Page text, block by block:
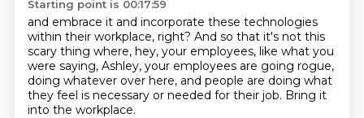
Starting point is 00:17:59
and embrace it and incorporate these technologies
within their workplace, right? And so that it's not this
scary thing where, hey, your employees, like what you
were saying, Ashley, your employees are going rogue,
doing whatever over here, and people are doing what
they feel is necessary or needed for their job. Bring it
into the workplace.